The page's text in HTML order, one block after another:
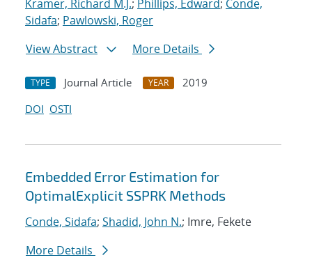
Kramer, Richard M.J.; Phillips, Edward; Conde,
Sidafa; Pawlowski, Roger
View Abstract
More Details
TYPE Journal Article YEAR
2019
DOI OSTI
Embedded Error Estimation for
OptimalExplicit SSPRK Methods
Conde, Sidafa; Shadid, John N.; Imre, Fekete
More Details